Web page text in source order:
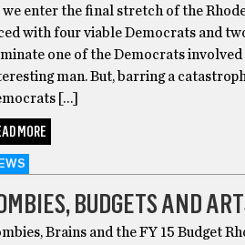
we enter the final stretch of the
with four viable Democrats and
one of the Democrats
man. But, barring a
[…]
MORE
BUDGETS AND
Brains and the FY 15 Budget